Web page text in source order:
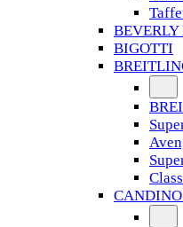
BIGOTTI
CANDINO